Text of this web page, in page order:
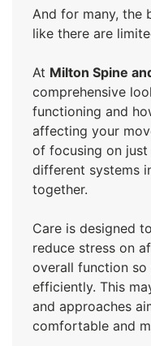
And for many, the
like there are
At Milton Spine
comprehensive
functioning and
affecting your
of focusing on just
different systems
together.
Care is designed
reduce stress on
overall function
efficiently. This
and approaches
comfortable and